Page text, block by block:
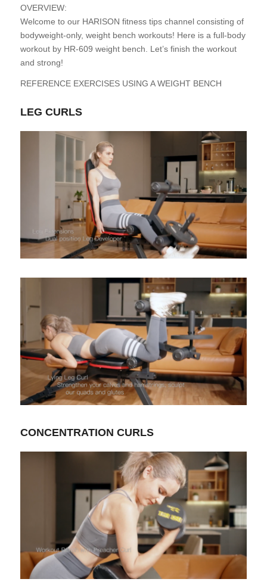
OVERVIEW:
Welcome to our HARISON fitness tips channel consisting of
bodyweight-only, weight bench workouts! Here is a full-body
workout by HR-609 weight bench. Let’s finish the workout
and strong!
REFERENCE EXERCISES USING A WEIGHT BENCH
LEG CURLS
CONCENTRATION CURLS